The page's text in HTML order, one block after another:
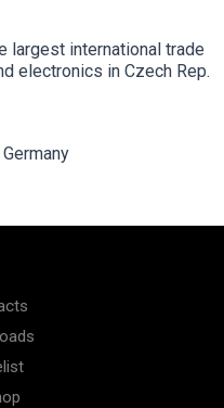
largest international trade
electronics in Czech Rep.